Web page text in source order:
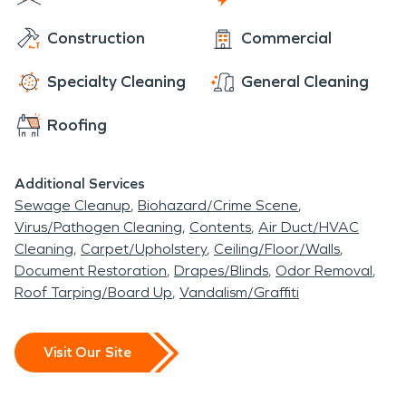
showcasing a variety of architectural styles,
including Victorian and Colonial Revivals. These
districts contribute to the city's charm and offer a
glimpse into the past.
Construction Commercial
Specialty Cleaning General Cleaning
Roofing
Additional Services
Sewage Cleanup Biohazard/Crime Scene
Virus/Pathogen Cleaning Contents Air Duct/HVAC
Cleaning Carpet/Upholstery Ceiling/Floor/Walls
Document Restoration Drapes/Blinds Odor Removal
Roof Tarping/Board Up Vandalism/Graffiti
Visit Our Site